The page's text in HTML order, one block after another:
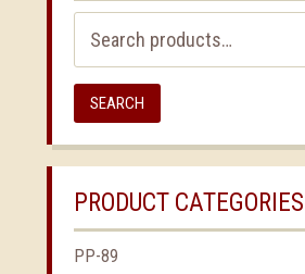
for:
SEARCH
PRODUCT CATEGORIES
PP-89